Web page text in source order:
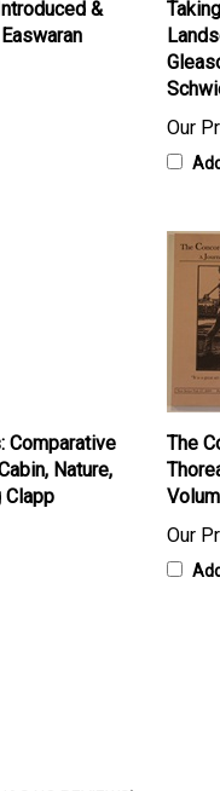
&
Our
Comparative
Nature,
Clapp
The
Our